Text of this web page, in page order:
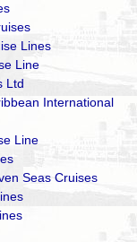
Lines
Line
Ltd
International
Line
Seas Cruises